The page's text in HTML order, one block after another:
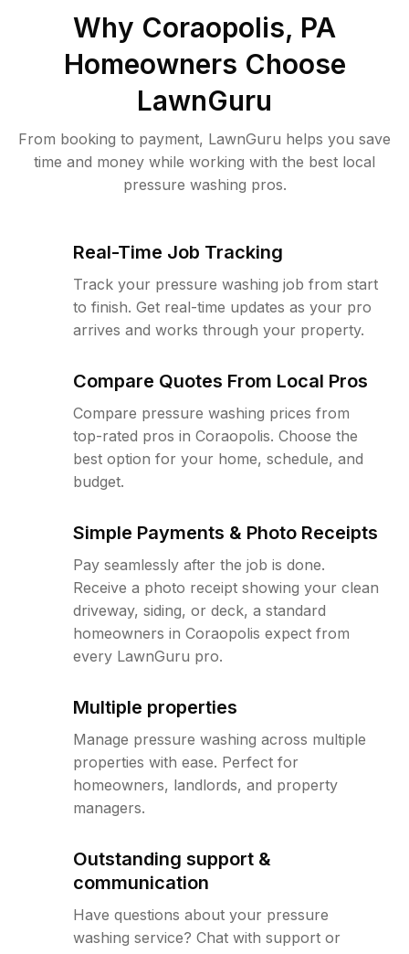
Why Coraopolis, PA
Homeowners Choose
LawnGuru
From booking to payment, LawnGuru helps you save
time and money while working with the best local
pressure washing pros.
Real-Time Job Tracking
Track your pressure washing job from start
to finish. Get real-time updates as your pro
arrives and works through your property.
Compare Quotes From Local Pros
Compare pressure washing prices from
top-rated pros in Coraopolis. Choose the
best option for your home, schedule, and
budget.
Simple Payments & Photo Receipts
Pay seamlessly after the job is done.
Receive a photo receipt showing your clean
driveway, siding, or deck, a standard
homeowners in Coraopolis expect from
every LawnGuru pro.
Multiple properties
Manage pressure washing across multiple
properties with ease. Perfect for
homeowners, landlords, and property
managers.
Outstanding support &
communication
Have questions about your pressure
washing service? Chat with support or